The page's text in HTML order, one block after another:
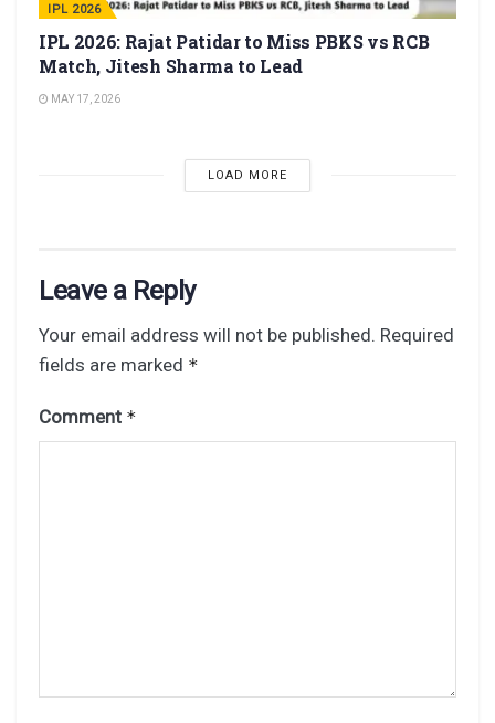
IPL 2026
IPL 2026: Rajat Patidar to Miss PBKS vs RCB
Match, Jitesh Sharma to Lead
MAY 17, 2026
LOAD MORE
Leave a Reply
Your email address will not be published. Required
fields are marked *
Comment *